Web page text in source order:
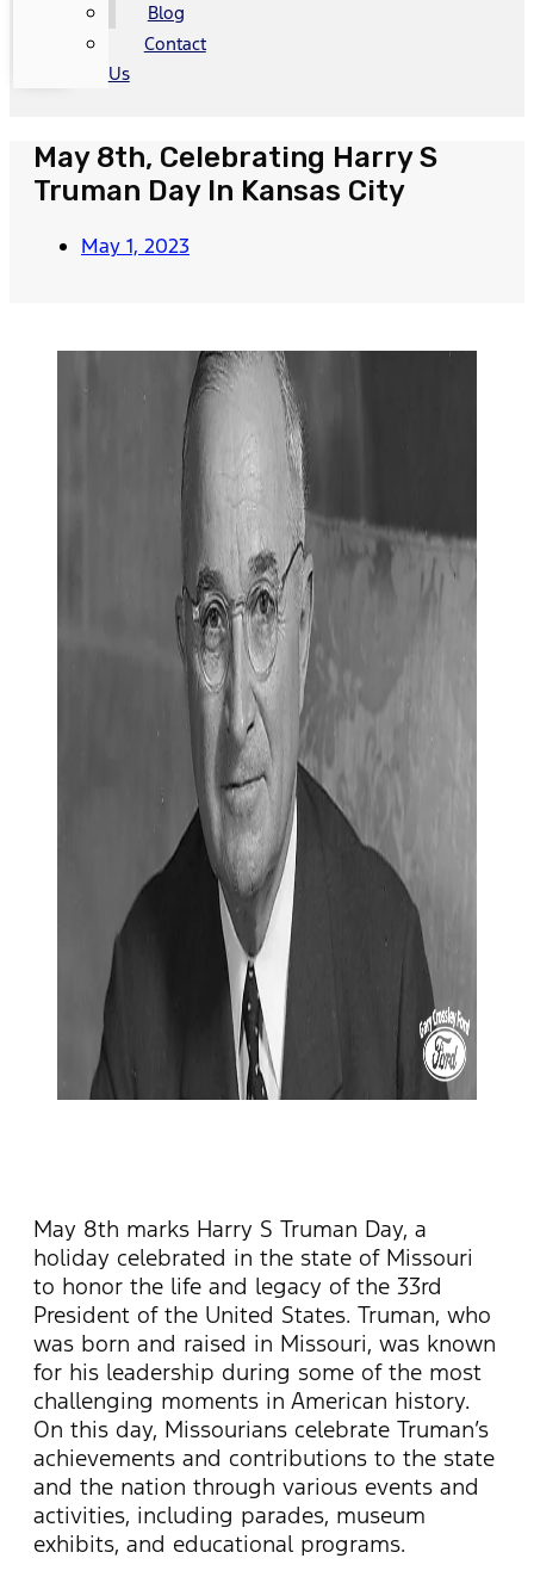
Blog
Contact
Us
May 8th, Celebrating Harry S
Truman Day In Kansas City
May 1, 2023
May 8th marks Harry S Truman Day, a
holiday celebrated in the state of Missouri
to honor the life and legacy of the 33rd
President of the United States. Truman, who
was born and raised in Missouri, was known
for his leadership during some of the most
challenging moments in American history.
On this day, Missourians celebrate Truman’s
achievements and contributions to the state
and the nation through various events and
activities, including parades, museum
exhibits, and educational programs.